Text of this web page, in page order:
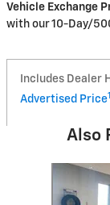
Vehicle Exchange
with our 10-Day/
Includes Dealer
Advertised Price1
Also
Slide 1 of 5